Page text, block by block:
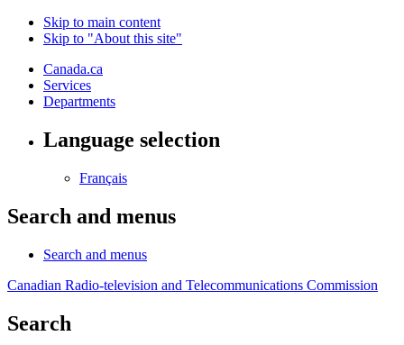
Skip to main content
Skip to "About this site"
Canada.ca
Services
Departments
Language selection
Français
Search and menus
Search and menus
Canadian Radio-television and Telecommunications Commission
Search